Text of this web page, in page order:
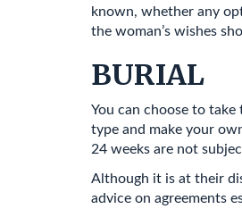
known, whether any
the woman’s wishes
BURIAL
You can choose to take
type and make your
24 weeks are not
Although it is at their
advice on agreements